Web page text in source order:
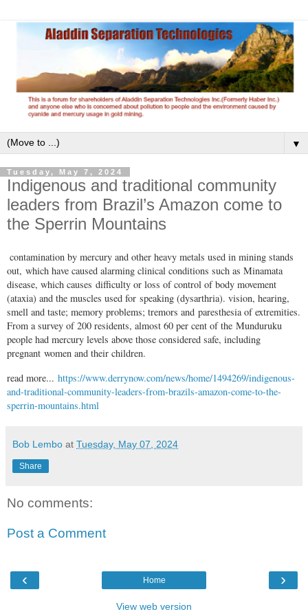
▼
Tuesday, May 7, 2024
Indigenous and traditional community
leaders from Brazil’s Amazon come to
the Sperrin Mountains
contamination by mercury and other heavy metals used in mining stands
out, which have caused alarming clinical conditions such as Minamata
disease, which causes difficulty or loss of control of body movement
(ataxia) and the muscles used for speaking (dysarthria). vision, hearing,
smell and taste; memory problems; tremors and paresthesia of extremities.
From a survey of 200 residents, almost 60 per cent of the Munduruku
people had mercury levels above those considered safe, including
pregnant women and their children.
read more... https://www.derrynow.com/news/home/1494269/indigenous-
and-traditional-community-leaders-from-brazils-amazon-come-to-the-
sperrin-mountains.html
Bob Lembo at Tuesday, May 07, 2024
Share
No comments:
Post a Comment
‹ ›
Home
View web version